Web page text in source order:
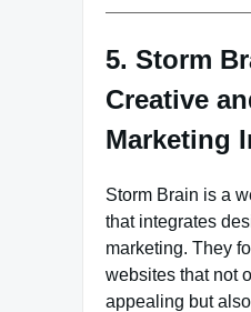
5. Storm
Creative
Marketing
Storm Brain is a
that integrates
marketing. They
websites that not
appealing but